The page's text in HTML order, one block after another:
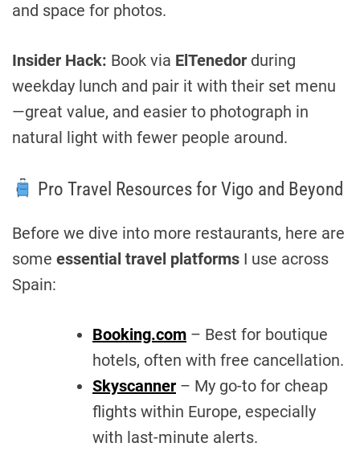
and space for photos.
Insider Hack: Book via ElTenedor during
weekday lunch and pair it with their set menu
—great value, and easier to photograph in
natural light with fewer people around.
Pro Travel Resources for Vigo and Beyond
Before we dive into more restaurants, here are
some essential travel platforms I use across
Spain:
Booking.com – Best for boutique
hotels, often with free cancellation.
Skyscanner – My go-to for cheap
flights within Europe, especially
with last-minute alerts.